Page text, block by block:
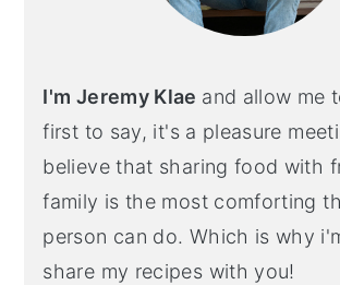
I'm Jeremy Klae and allow me
first to say, it's a pleasure
believe that sharing food with
family is the most comforting
person can do. Which is why
share my recipes with you!